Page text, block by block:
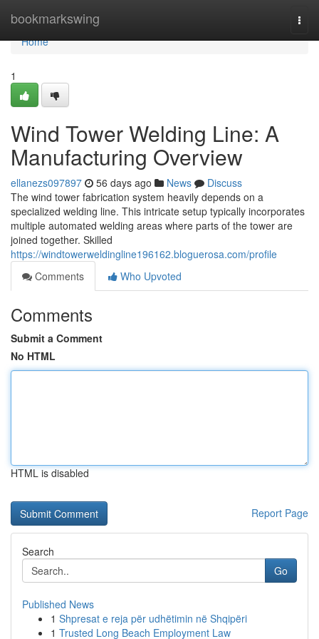
bookmarkswing
Home
Home
1
Wind Tower Welding Line: A
Manufacturing Overview
ellanezs097897 56 days ago News
Discuss
The wind tower fabrication system heavily depends on a
specialized welding line. This intricate setup typically incorporates
multiple automated welding areas where parts of the tower are
joined together. Skilled
https://windtowerweldingline196162.bloguerosa.com/profile
Comments
Who Upvoted
Comments
Submit a Comment
No HTML
HTML is disabled
Report Page
Search
Go
Published News
1 Shpresat e reja për udhëtimin në Shqipëri
1 Trusted Long Beach Employment Law